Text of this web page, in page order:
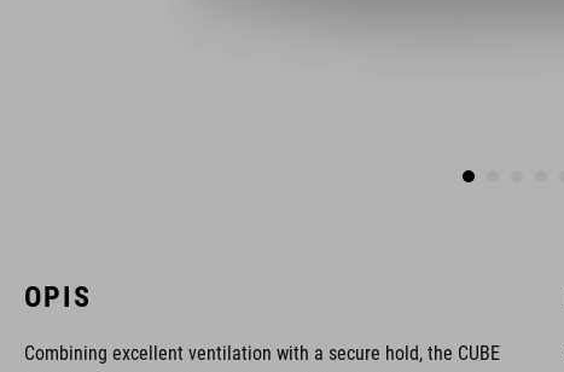
OPIS
Combining excellent ventilation with a secure hold, the CUBE